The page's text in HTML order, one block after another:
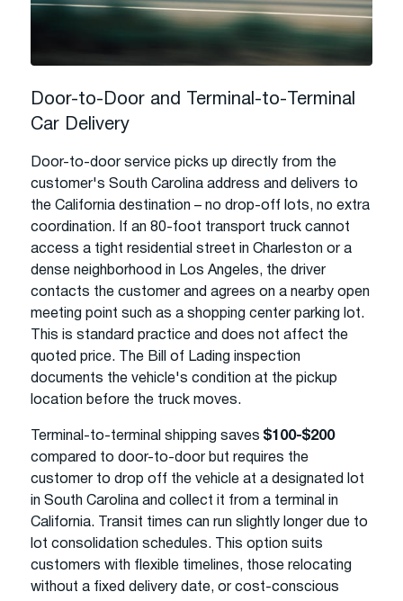
Door-to-Door and Terminal-to-Terminal
Car Delivery
Door-to-door service picks up directly from the
customer's South Carolina address and delivers to
the California destination – no drop-off lots, no extra
coordination. If an 80-foot transport truck cannot
access a tight residential street in Charleston or a
dense neighborhood in Los Angeles, the driver
contacts the customer and agrees on a nearby open
meeting point such as a shopping center parking lot.
This is standard practice and does not affect the
quoted price. The Bill of Lading inspection
documents the vehicle's condition at the pickup
location before the truck moves.
Terminal-to-terminal shipping saves $100-$200
compared to door-to-door but requires the
customer to drop off the vehicle at a designated lot
in South Carolina and collect it from a terminal in
California. Transit times can run slightly longer due to
lot consolidation schedules. This option suits
customers with flexible timelines, those relocating
without a fixed delivery date, or cost-conscious